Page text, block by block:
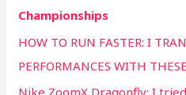
Championships
HOW TO RUN FASTER: I
PERFORMANCES WITH